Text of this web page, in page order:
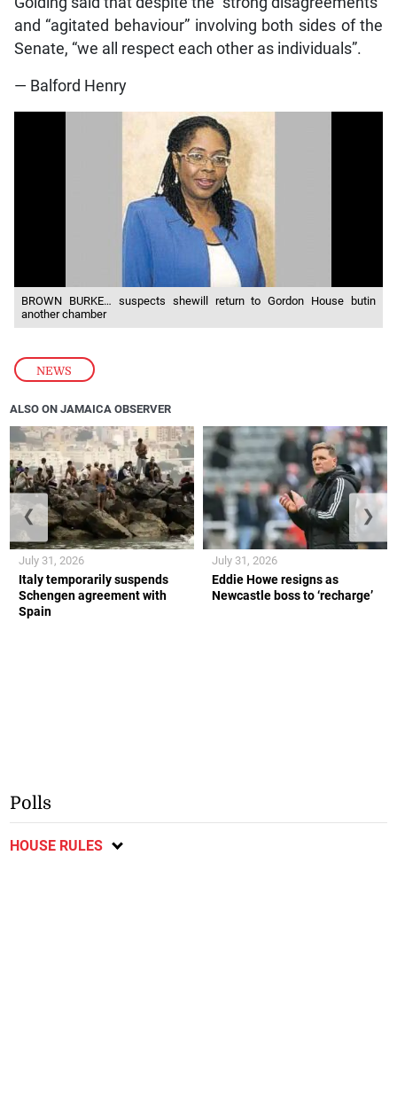
NEWS
and “agitated behaviour” involving both sides of the
Senate, “we all respect each other as individuals”.
— Balford Henry
BROWN BURKE… suspects shewill return to Gordon House butin
another chamber
ALSO ON JAMAICA OBSERVER
Italy temporarily suspends
Schengen agreement with
Spain
July 31, 2026
Eddie Howe resigns as
Newcastle boss to ‘recharge’
July 31, 2026
❮ ❯
Polls
HOUSE RULES